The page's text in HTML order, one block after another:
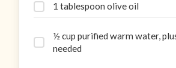
1 tablespoon olive oil
½ cup purified warm water,
needed